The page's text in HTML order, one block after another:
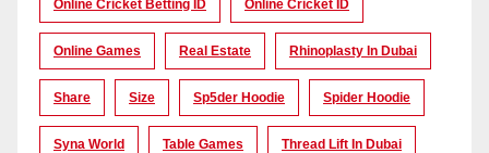
Online Cricket Betting ID Online Cricket ID
Online Games Real Estate Rhinoplasty In Dubai
Share Size Sp5der Hoodie Spider Hoodie
Syna World Table Games Thread Lift In Dubai